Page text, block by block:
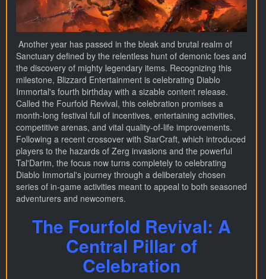
Another year has passed in the bleak and brutal realm of
Sanctuary defined by the relentless hunt of demonic foes and
the discovery of mighty legendary items. Recognizing this
milestone, Blizzard Entertainment is celebrating Diablo
Immortal's fourth birthday with a sizable content release.
Called the Fourfold Revival, this celebration promises a
month-long festival full of incentives, entertaining activities,
competitive arenas, and vital quality-of-life improvements.
Following a recent crossover with StarCraft, which introduced
players to the hazards of Zerg invasions and the powerful
Tal'Darim, the focus now turns completely to celebrating
Diablo Immortal's journey through a deliberately chosen
series of in-game activities meant to appeal to both seasoned
adventurers and newcomers.
The Fourfold Revival: A
Central Pillar of
Celebration